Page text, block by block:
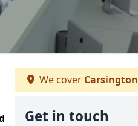
We cover Carsington
Get in touch